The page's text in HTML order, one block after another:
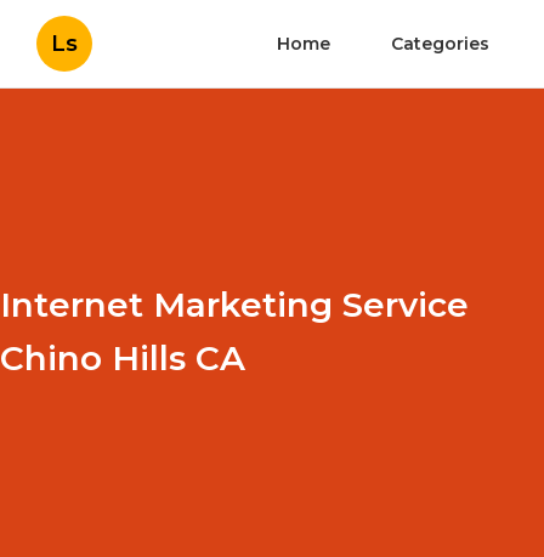
Ls Home Categories
Internet Marketing Service
Chino Hills CA